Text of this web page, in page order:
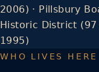
2006) · Pillsbury
Historic District
1995)
WHO LIVES HERE